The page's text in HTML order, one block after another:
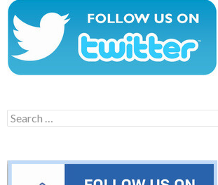
Search
for: